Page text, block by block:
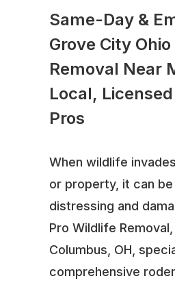
Same-Day &
Grove City
Removal Near
Local,
Pros
When wildlife
or property, it can
distressing and
Pro Wildlife
Columbus, OH,
comprehensive